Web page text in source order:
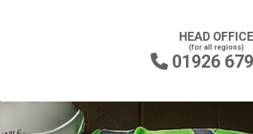
HEAD OFFICE
(for all regions)
 01926